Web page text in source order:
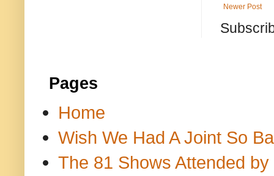
Newer Post
Pages
Home
Wish We Had A Joint So
The 81 Shows Attended